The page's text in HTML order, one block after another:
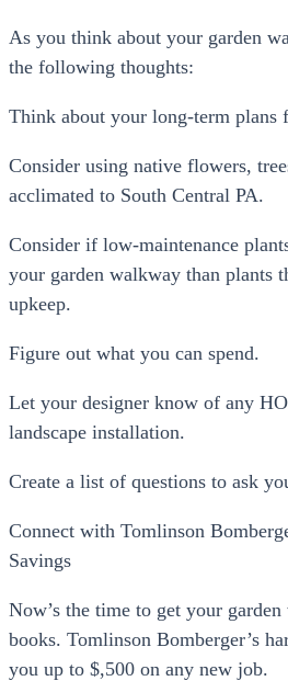
As you think about your garden
the following thoughts:
Think about your long-term plans
Consider using native flowers,
acclimated to South Central PA.
Consider if low-maintenance
your garden walkway than plants
upkeep.
Figure out what you can spend.
Let your designer know of any
landscape installation.
Create a list of questions to ask
Connect with Tomlinson
Savings
Now’s the time to get your
books. Tomlinson Bomberger’s
you up to $,500 on any new job.